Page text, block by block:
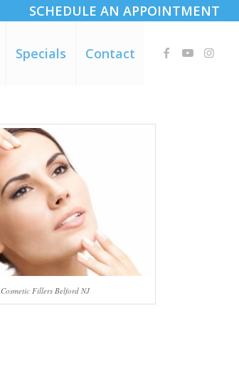
SCHEDULE AN APPOINTMENT
Specials Contact
Cosmetic Fillers Belford NJ